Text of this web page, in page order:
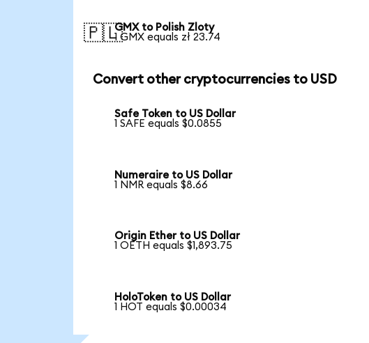
🇵🇱GMX to Polish Zloty
1 GMX equals zł 23.74
Convert other cryptocurrencies to USD
Safe Token to US Dollar
1 SAFE equals $0.0855
Numeraire to US Dollar
1 NMR equals $8.66
Origin Ether to US Dollar
1 OETH equals $1,893.75
HoloToken to US Dollar
1 HOT equals $0.00034